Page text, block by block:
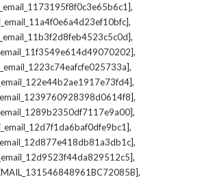
,
,
,
,
,
,
,
,
,
,
,
,